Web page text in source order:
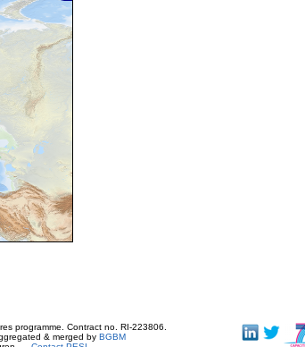
programme. Contract no. RI-223806.
& merged by BGBM